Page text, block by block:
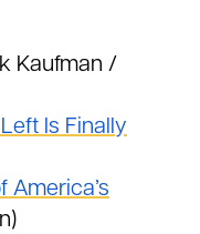
Kaufman /
Is Finally
America’s